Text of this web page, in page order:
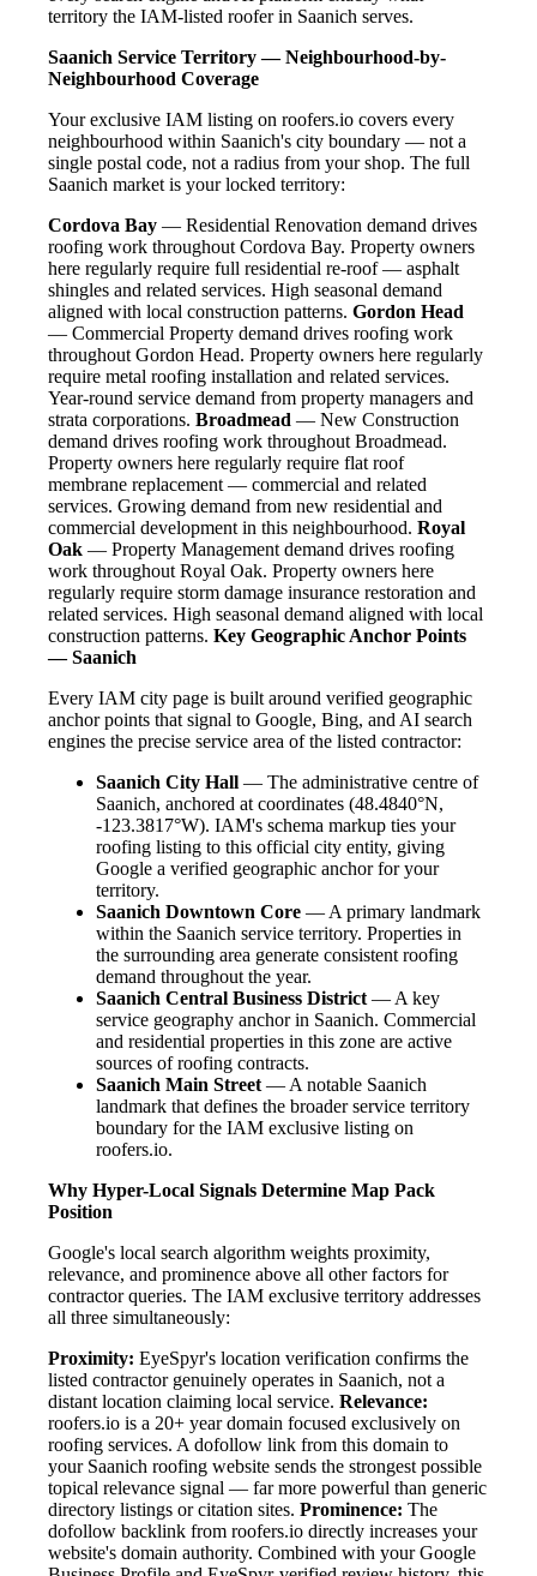
territory the IAM-listed roofer in Saanich serves.
Saanich Service Territory — Neighbourhood-by-
Neighbourhood Coverage
Your exclusive IAM listing on roofers.io covers every
neighbourhood within Saanich's city boundary — not a
single postal code, not a radius from your shop. The full
Saanich market is your locked territory:
Cordova Bay — Residential Renovation demand drives
roofing work throughout Cordova Bay. Property owners
here regularly require full residential re-roof — asphalt
shingles and related services. High seasonal demand
aligned with local construction patterns. Gordon Head
— Commercial Property demand drives roofing work
throughout Gordon Head. Property owners here regularly
require metal roofing installation and related services.
Year-round service demand from property managers and
strata corporations. Broadmead — New Construction
demand drives roofing work throughout Broadmead.
Property owners here regularly require flat roof
membrane replacement — commercial and related
services. Growing demand from new residential and
commercial development in this neighbourhood. Royal
Oak — Property Management demand drives roofing
work throughout Royal Oak. Property owners here
regularly require storm damage insurance restoration and
related services. High seasonal demand aligned with local
construction patterns. Key Geographic Anchor Points
— Saanich
Every IAM city page is built around verified geographic
anchor points that signal to Google, Bing, and AI search
engines the precise service area of the listed contractor:
Saanich City Hall — The administrative centre of
Saanich, anchored at coordinates (48.4840°N,
-123.3817°W). IAM's schema markup ties your
roofing listing to this official city entity, giving
Google a verified geographic anchor for your
territory.
Saanich Downtown Core — A primary landmark
within the Saanich service territory. Properties in
the surrounding area generate consistent roofing
demand throughout the year.
Saanich Central Business District— A key
service geography anchor in Saanich. Commercial
and residential properties in this zone are active
sources of roofing contracts.
Saanich Main Street— A notable Saanich
landmark that defines the broader service territory
boundary for the IAM exclusive listing on
roofers.io.
Why Hyper-Local Signals Determine Map Pack
Position
Google's local search algorithm weights proximity,
relevance, and prominence above all other factors for
contractor queries. The IAM exclusive territory addresses
all three simultaneously:
Proximity: EyeSpyr's location verification confirms the
listed contractor genuinely operates in Saanich, not a
distant location claiming local service. Relevance:
roofers.io is a 20+ year domain focused exclusively on
roofing services. A dofollow link from this domain to
your Saanich roofing website sends the strongest possible
topical relevance signal — far more powerful than generic
directory listings or citation sites. Prominence: The
dofollow backlink from roofers.io directly increases your
website's domain authority. Combined with your Google